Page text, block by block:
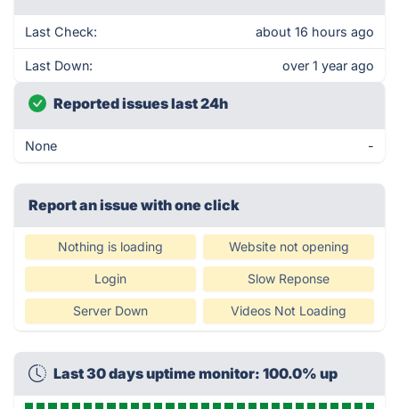
Last Check: about 16 hours ago
Last Down: over 1 year ago
Reported issues last 24h
None -
Report an issue with one click
Nothing is loading Website not opening
Login Slow Reponse
Server Down Videos Not Loading
Last 30 days uptime monitor: 100.0% up